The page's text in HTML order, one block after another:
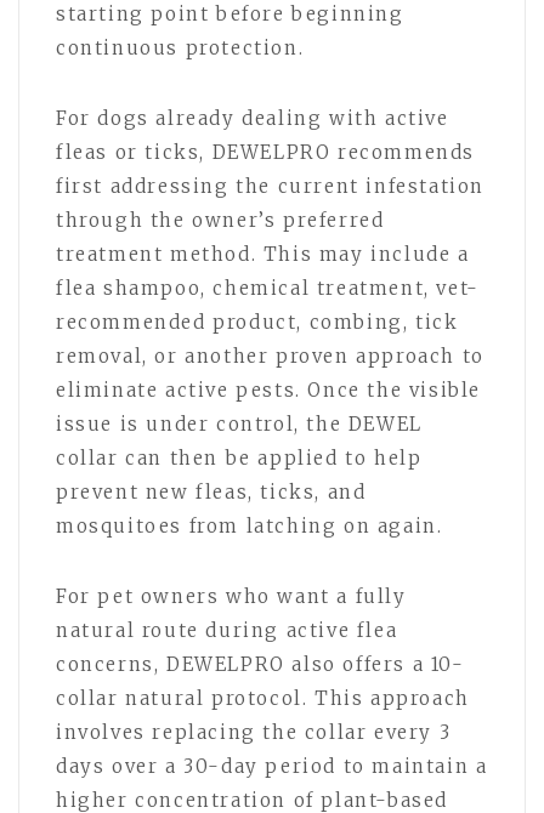
starting point before beginning
continuous protection.
For dogs already dealing with active
fleas or ticks, DEWELPRO recommends
first addressing the current infestation
through the owner’s preferred
treatment method. This may include a
flea shampoo, chemical treatment, vet-
recommended product, combing, tick
removal, or another proven approach to
eliminate active pests. Once the visible
issue is under control, the DEWEL
collar can then be applied to help
prevent new fleas, ticks, and
mosquitoes from latching on again.
For pet owners who want a fully
natural route during active flea
concerns, DEWELPRO also offers a 10-
collar natural protocol. This approach
involves replacing the collar every 3
days over a 30-day period to maintain a
higher concentration of plant-based